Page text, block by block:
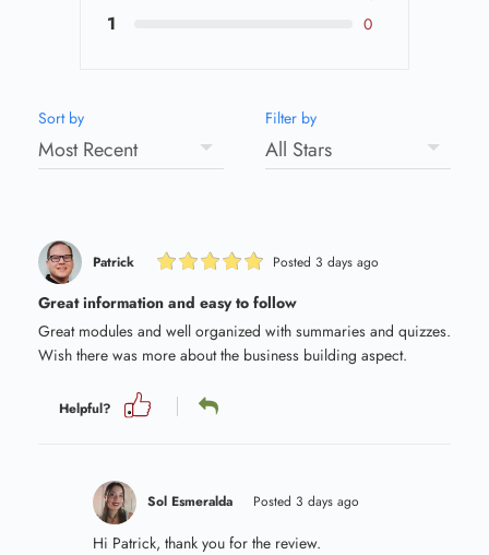
1 0
Sort by Filter by
Patrick Posted 3 days ago
Great information and easy to follow
Great modules and well organized with summaries and quizzes.
Wish there was more about the business building aspect.
Helpful?
Sol Esmeralda Posted 3 days ago
Hi Patrick, thank you for the review.